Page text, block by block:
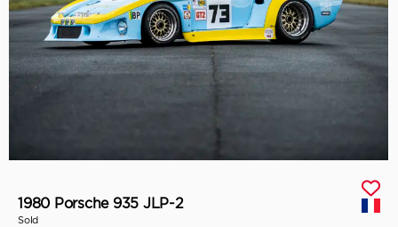
1980 Porsche 935 JLP-2
Sold